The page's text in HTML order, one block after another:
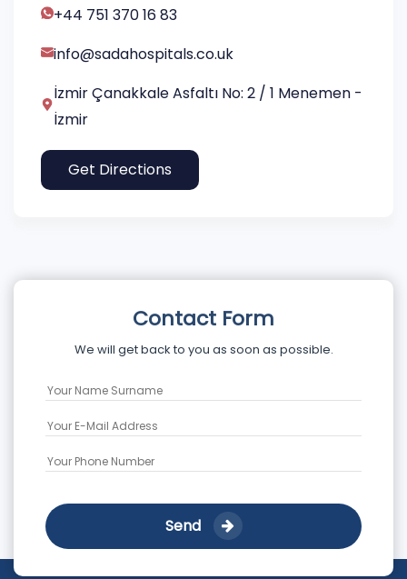
+44 751 370 16 83
info@sadahospitals.co.uk
İzmir Çanakkale Asfaltı No: 2 / 1 Menemen -
İzmir
Get Directions
Contact Form
We will get back to you as soon as possible.
Send